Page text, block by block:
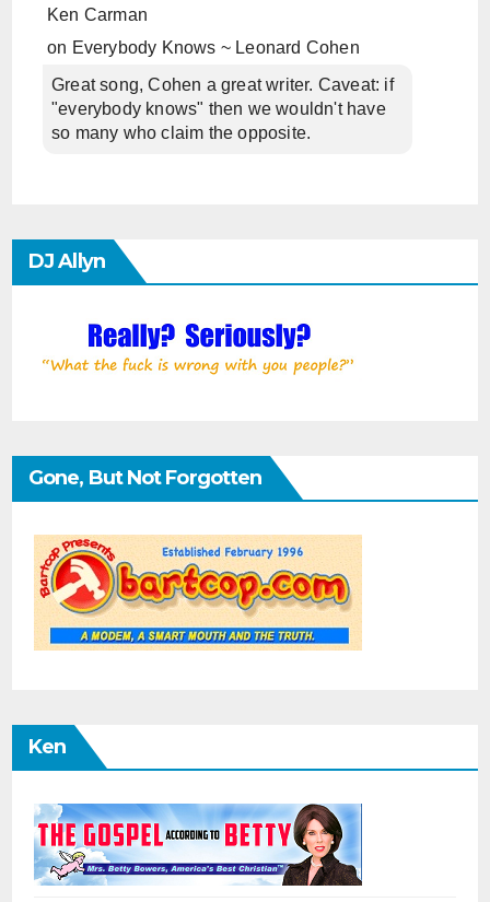
Ken Carman
on Everybody Knows ~ Leonard Cohen
Great song, Cohen a great writer. Caveat: if
"everybody knows" then we wouldn't have
so many who claim the opposite.
DJ Allyn
Gone, But Not Forgotten
Ken